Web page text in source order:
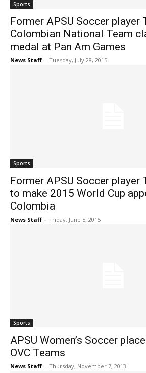
Sports
Former APSU Soccer player
Colombian National Team
medal at Pan Am Games
News Staff - Tuesday, July 28, 2015
Sports
Former APSU Soccer player
to make 2015 World Cup
Colombia
News Staff - Friday, June 5, 2015
Sports
APSU Women’s Soccer
OVC Teams
News Staff - Thursday, November 7, 2013